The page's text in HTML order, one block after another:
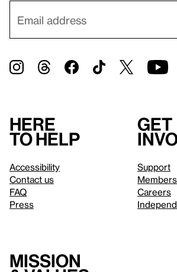
Here
to help
Accessibility
Contact us
FAQ
Press
Get
Support
Careers
Mission